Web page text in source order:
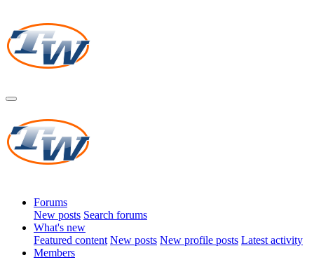
Forums
New posts Search forums
What's new
Featured content New posts New profile posts Latest activity
Members